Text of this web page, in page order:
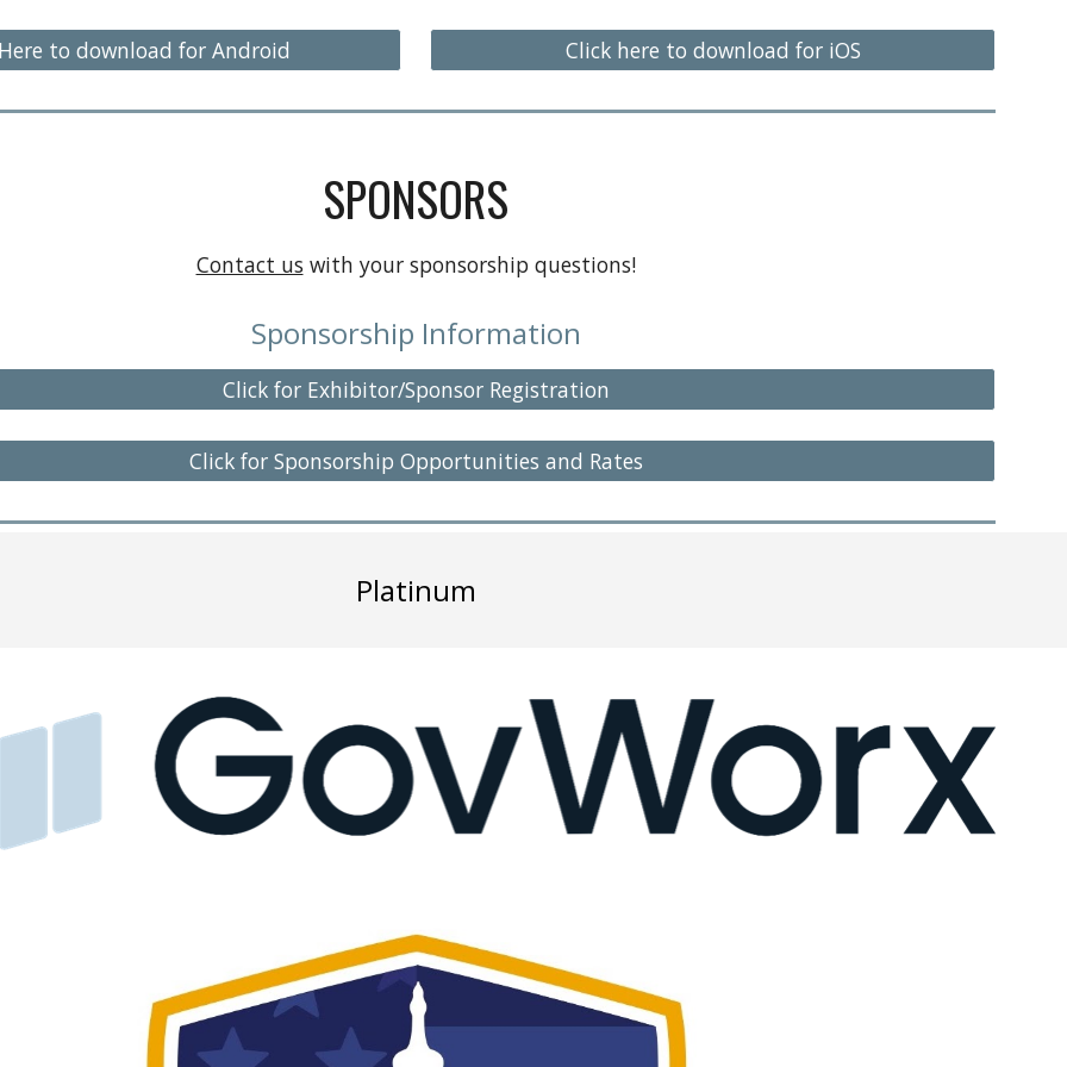
to download for Android Click here to download for iOS
SPONSORS
Contact us with your sponsorship questions!
Sponsorship Information
Click for Exhibitor/Sponsor Registration
Click for Sponsorship Opportunities and Rates
Platinum